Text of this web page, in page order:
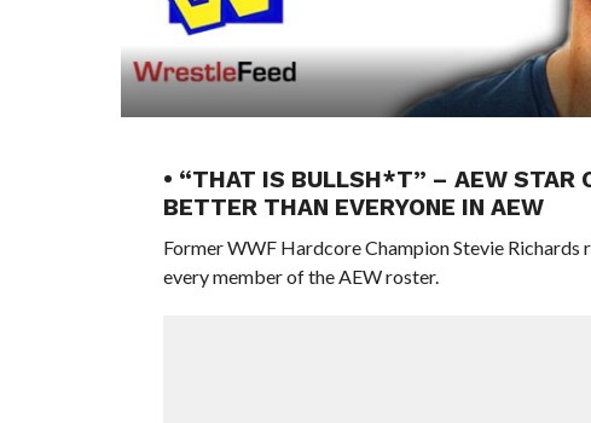
• “THAT IS BULLSH*T” – AEW STAR
BETTER THAN EVERYONE IN AEW
Former WWF Hardcore Champion Stevie
every member of the AEW roster.